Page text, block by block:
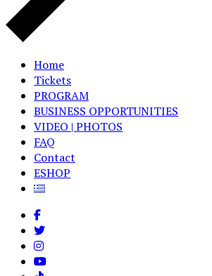
Home
Tickets
PROGRAM
BUSINESS OPPORTUNITIES
VIDEO | PHOTOS
FAQ
Contact
ESHOP